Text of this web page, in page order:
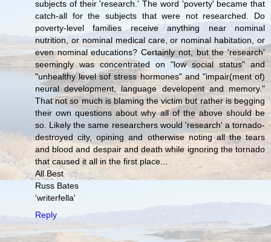
subjects of their 'research.' The word 'poverty' became that
catch-all for the subjects that were not researched. Do
poverty-level families receive anything near nominal
nutrition, or nominal medical care, or nominal habitation, or
even nominal educations? Certainly not, but the 'research'
seemingly was concentrated on "low social status" and
"unhealthy level sof stress hormones" and "impair(ment of)
neural development, language developent and memory."
That not so much is blaming the victim but rather is begging
their own questions about why all of the above should be
so. Likely the same researchers would 'research' a tornado-
destroyed city, opining and otherwise noting all the tears
and blood and despair and death while ignoring the tornado
that caused it all in the first place...
All Best
Russ Bates
'writerfella'
Reply